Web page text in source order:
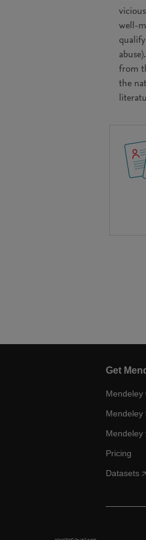
well-
from
the
Get
Mendeley
Mendeley
Mendeley
Pricing
Datasets